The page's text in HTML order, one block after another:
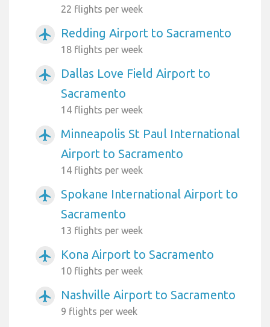
22 flights per week
airplanemode_active Redding Airport to Sacramento
18 flights per week
airplanemode_active
Dallas Love Field Airport to
Sacramento
14 flights per week
airplanemode_active
Minneapolis St Paul International
Airport to Sacramento
14 flights per week
airplanemode_active
Spokane International Airport to
Sacramento
13 flights per week
airplanemode_active Kona Airport to Sacramento
10 flights per week
airplanemode_active Nashville Airport to Sacramento
9 flights per week